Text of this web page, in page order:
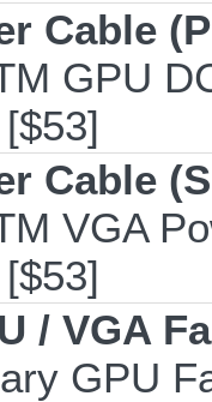
Cable
GPU
Cable
VGA
/ VGA
GPU